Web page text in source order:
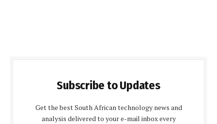
Subscribe to Updates
Get the best South African technology news and
analysis delivered to your e-mail inbox every